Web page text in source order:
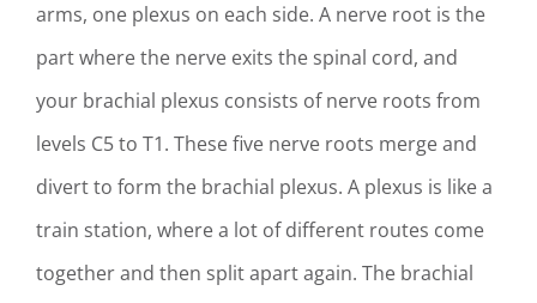
arms, one plexus on each side. A nerve root is the
part where the nerve exits the spinal cord, and
your brachial plexus consists of nerve roots from
levels C5 to T1. These five nerve roots merge and
divert to form the brachial plexus. A plexus is like a
train station, where a lot of different routes come
together and then split apart again. The brachial